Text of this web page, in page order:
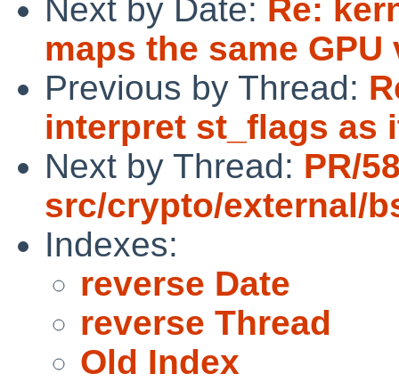
Next by Date: Re:
maps the same
Previous by Thread:
interpret st_flags as
Next by Thread: PR/
src/crypto/external/
Indexes:
reverse Date
reverse Thread
Old Index